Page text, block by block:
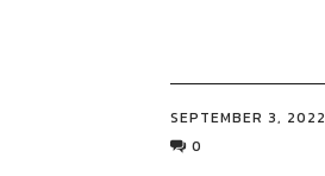
SEPTEMBER 3, 2022
0